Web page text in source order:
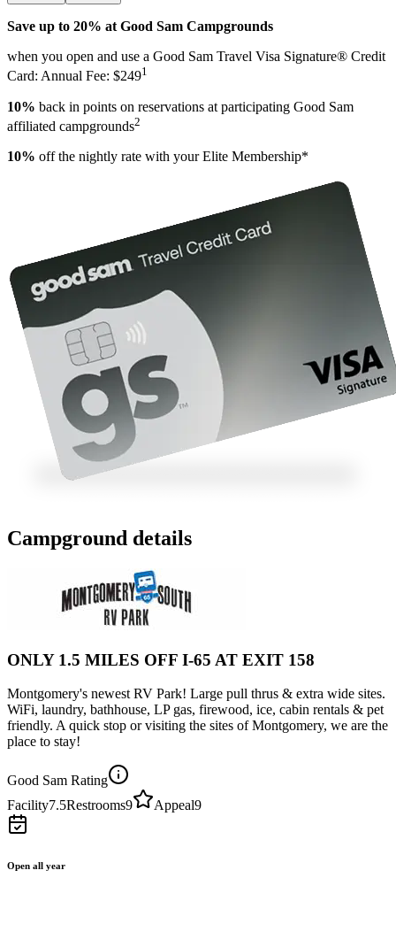
Save up to 20% at Good Sam Campgrounds
when you open and use a Good Sam Travel Visa Signature® Credit
Card: Annual Fee: $2491
10% back in points on reservations at participating Good Sam
affiliated campgrounds2
10% off the nightly rate with your Elite Membership*
Campground details
ONLY 1.5 MILES OFF I-65 AT EXIT 158
Montgomery's newest RV Park! Large pull thrus & extra wide sites.
WiFi, laundry, bathhouse, LP gas, firewood, ice, cabin rentals & pet
friendly. A quick stop or visiting the sites of Montgomery, we are the
place to stay!
Good Sam Rating
Facility7.5Restrooms9 Appeal9
Open all year